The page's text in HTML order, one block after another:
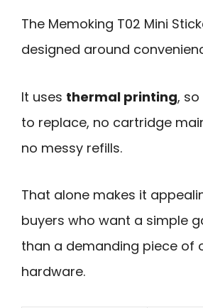
The Memoking T02 Mini
designed around
It uses thermal printing,
to replace, no cartridge
no messy refills.
That alone makes it
buyers who want a simple
than a demanding piece of
hardware.